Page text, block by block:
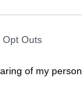
Opt Outs
of my